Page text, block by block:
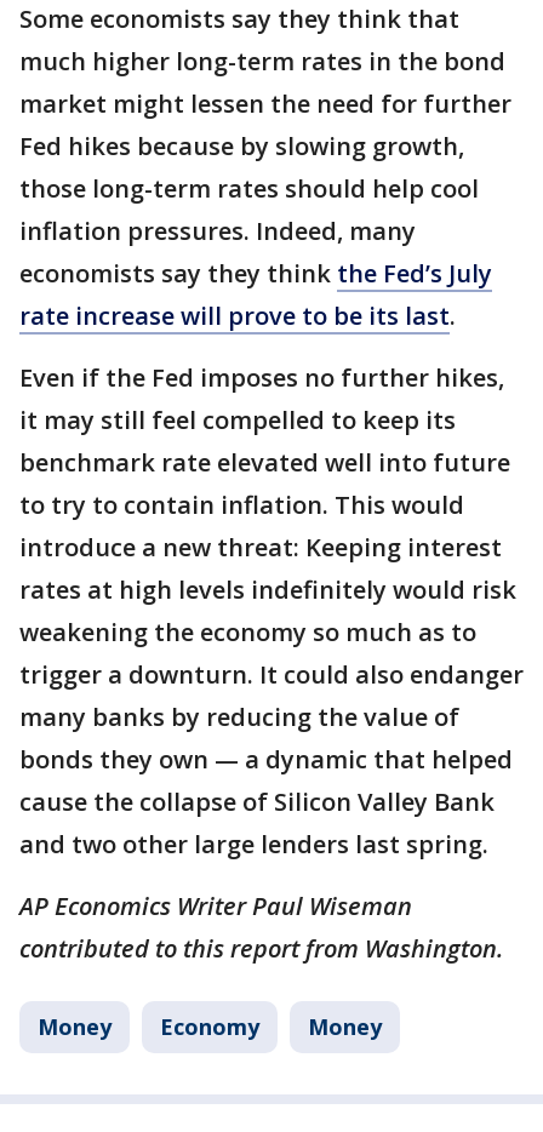
Some economists say they think that
much higher long-term rates in the bond
market might lessen the need for further
Fed hikes because by slowing growth,
those long-term rates should help cool
inflation pressures. Indeed, many
economists say they think the Fed’s July
rate increase will prove to be its last.
Even if the Fed imposes no further hikes,
it may still feel compelled to keep its
benchmark rate elevated well into future
to try to contain inflation. This would
introduce a new threat: Keeping interest
rates at high levels indefinitely would risk
weakening the economy so much as to
trigger a downturn. It could also endanger
many banks by reducing the value of
bonds they own — a dynamic that helped
cause the collapse of Silicon Valley Bank
and two other large lenders last spring.
AP Economics Writer Paul Wiseman
contributed to this report from Washington.
Money Economy Money